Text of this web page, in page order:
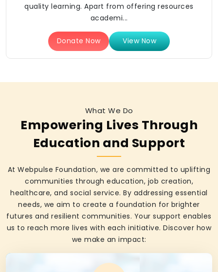
quality learning. Apart from offering resources
academi...
Donate Now View Now
What We Do
Empowering Lives Through
Education and Support
At Webpulse Foundation, we are committed to uplifting
communities through education, job creation,
healthcare, and social service. By addressing essential
needs, we aim to create a foundation for brighter
futures and resilient communities. Your support enables
us to reach more lives with each initiative. Discover how
we make an impact: